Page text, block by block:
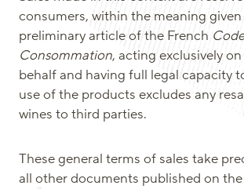
consumers, within the meaning
preliminary article of the French
Consommation, acting exclusively
behalf and having full legal capacity
use of the products excludes any
wines to third parties.
These general terms of sales take
all other documents published on